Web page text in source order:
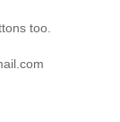
too.